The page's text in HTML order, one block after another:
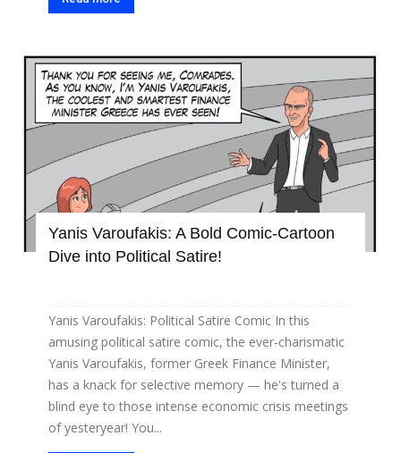
Yanis Varoufakis: A Bold Comic-Cartoon
Dive into Political Satire!
Yanis Varoufakis: Political Satire Comic In this
amusing political satire comic, the ever-charismatic
Yanis Varoufakis, former Greek Finance Minister,
has a knack for selective memory — he's turned a
blind eye to those intense economic crisis meetings
of yesteryear! You...